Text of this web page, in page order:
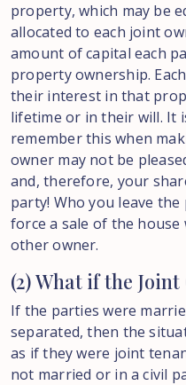
property, which may be
allocated to each joint
amount of capital each
property ownership.
their interest in that
lifetime or in their will. It
remember this when
owner may not be
and, therefore, your
party! Who you leave
force a sale of the
other owner.
(2) What if the
If the parties were
separated, then the
as if they were joint
not married or in a civil